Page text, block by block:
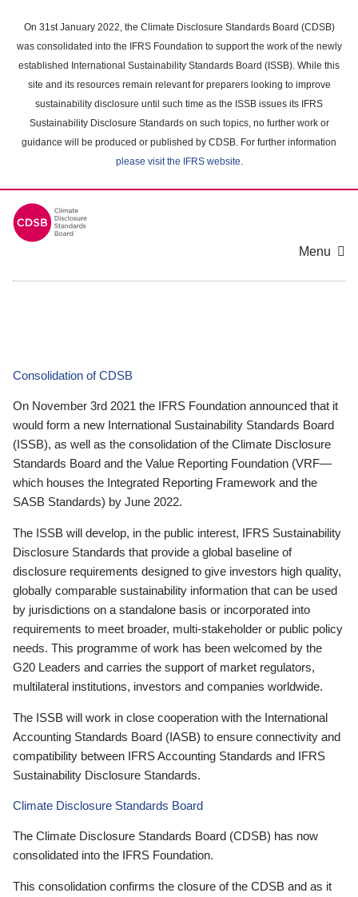
main
content
On 31st January 2022, the Climate Disclosure Standards Board (CDSB)
was consolidated into the IFRS Foundation to support the work of the newly
established International Sustainability Standards Board (ISSB). While this
site and its resources remain relevant for preparers looking to improve
sustainability disclosure until such time as the ISSB issues its IFRS
Sustainability Disclosure Standards on such topics, no further work or
guidance will be produced or published by CDSB. For further information
please visit the IFRS website.
Menu
Consolidation of CDSB
On November 3rd 2021 the IFRS Foundation announced that it
would form a new International Sustainability Standards Board
(ISSB), as well as the consolidation of the Climate Disclosure
Standards Board and the Value Reporting Foundation (VRF—
which houses the Integrated Reporting Framework and the
SASB Standards) by June 2022.
The ISSB will develop, in the public interest, IFRS Sustainability
Disclosure Standards that provide a global baseline of
disclosure requirements designed to give investors high quality,
globally comparable sustainability information that can be used
by jurisdictions on a standalone basis or incorporated into
requirements to meet broader, multi-stakeholder or public policy
needs. This programme of work has been welcomed by the
G20 Leaders and carries the support of market regulators,
multilateral institutions, investors and companies worldwide.
The ISSB will work in close cooperation with the International
Accounting Standards Board (IASB) to ensure connectivity and
compatibility between IFRS Accounting Standards and IFRS
Sustainability Disclosure Standards.
Climate Disclosure Standards Board
The Climate Disclosure Standards Board (CDSB) has now
consolidated into the IFRS Foundation.
This consolidation confirms the closure of the CDSB and as it